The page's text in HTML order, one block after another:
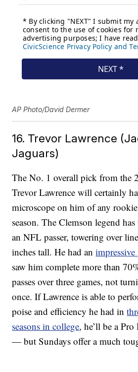
AP Photo/David Dermer
16. Trevor Lawrence
Jaguars)
The No. 1 overall pick from the
Trevor Lawrence will certainly
microscope on him of any
season. The Clemson legend
an NFL passer, towering over
inches tall. He had animpressive
saw him complete more than
passes over three games, not
once. If Lawrence is able to
poise and efficiency he had in
seasons in college, he’ll be a
— but Sundays offer a much